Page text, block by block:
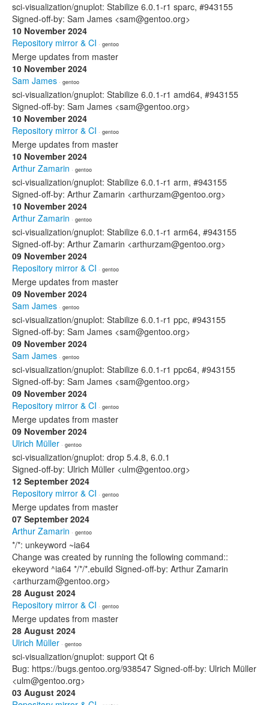
sci-visualization/gnuplot: Stabilize 6.0.1-r1 sparc, #943155
Signed-off-by: Sam James <sam@gentoo.org>
10 November 2024
Repository mirror & CI · gentoo
Merge updates from master
10 November 2024
Sam James · gentoo
sci-visualization/gnuplot: Stabilize 6.0.1-r1 amd64, #943155
Signed-off-by: Sam James <sam@gentoo.org>
10 November 2024
Repository mirror & CI · gentoo
Merge updates from master
10 November 2024
Arthur Zamarin · gentoo
sci-visualization/gnuplot: Stabilize 6.0.1-r1 arm, #943155
Signed-off-by: Arthur Zamarin <arthurzam@gentoo.org>
10 November 2024
Arthur Zamarin · gentoo
sci-visualization/gnuplot: Stabilize 6.0.1-r1 arm64, #943155
Signed-off-by: Arthur Zamarin <arthurzam@gentoo.org>
09 November 2024
Repository mirror & CI · gentoo
Merge updates from master
09 November 2024
Sam James · gentoo
sci-visualization/gnuplot: Stabilize 6.0.1-r1 ppc, #943155
Signed-off-by: Sam James <sam@gentoo.org>
09 November 2024
Sam James · gentoo
sci-visualization/gnuplot: Stabilize 6.0.1-r1 ppc64, #943155
Signed-off-by: Sam James <sam@gentoo.org>
09 November 2024
Repository mirror & CI · gentoo
Merge updates from master
09 November 2024
Ulrich Müller · gentoo
sci-visualization/gnuplot: drop 5.4.8, 6.0.1
Signed-off-by: Ulrich Müller <ulm@gentoo.org>
12 September 2024
Repository mirror & CI · gentoo
Merge updates from master
07 September 2024
Arthur Zamarin · gentoo
*/*: unkeyword ~ia64
Change was created by running the following command::
ekeyword ^ia64 */*/*.ebuild Signed-off-by: Arthur Zamarin
<arthurzam@gentoo.org>
28 August 2024
Repository mirror & CI · gentoo
Merge updates from master
28 August 2024
Ulrich Müller · gentoo
sci-visualization/gnuplot: support Qt 6
Bug: https://bugs.gentoo.org/938547 Signed-off-by: Ulrich Müller
<ulm@gentoo.org>
03 August 2024